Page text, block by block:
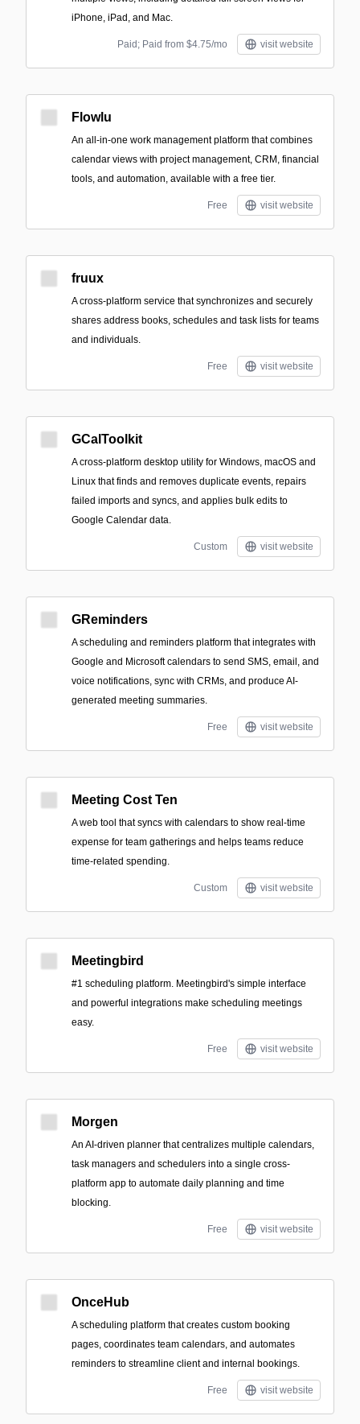
iPhone, iPad, and Mac.
Paid; Paid from $4.75/mo visit website
Flowlu
An all-in-one work management platform that combines
calendar views with project management, CRM, financial
tools, and automation, available with a free tier.
Free visit website
fruux
A cross-platform service that synchronizes and securely
shares address books, schedules and task lists for teams
and individuals.
Free visit website
GCalToolkit
A cross-platform desktop utility for Windows, macOS and
Linux that finds and removes duplicate events, repairs
failed imports and syncs, and applies bulk edits to
Google Calendar data.
Custom visit website
GReminders
A scheduling and reminders platform that integrates with
Google and Microsoft calendars to send SMS, email, and
voice notifications, sync with CRMs, and produce AI-
generated meeting summaries.
Free visit website
Meeting Cost Ten
A web tool that syncs with calendars to show real-time
expense for team gatherings and helps teams reduce
time-related spending.
Custom visit website
Meetingbird
#1 scheduling platform. Meetingbird's simple interface
and powerful integrations make scheduling meetings
easy.
Free visit website
Morgen
An AI-driven planner that centralizes multiple calendars,
task managers and schedulers into a single cross-
platform app to automate daily planning and time
blocking.
Free visit website
OnceHub
A scheduling platform that creates custom booking
pages, coordinates team calendars, and automates
reminders to streamline client and internal bookings.
Free visit website